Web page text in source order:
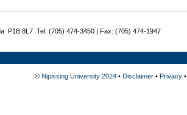
P1B 8L7 Tel: (705) 474-3450 | Fax: (705) 474-1947
© Nipissing University 2024• Disclaimer• Privacy•